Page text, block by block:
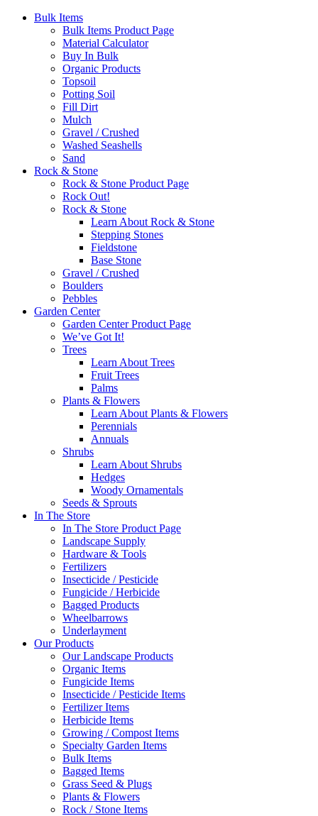
Bulk Items
Bulk Items Product Page
Material Calculator
Buy In Bulk
Organic Products
Topsoil
Potting Soil
Fill Dirt
Mulch
Gravel / Crushed
Washed Seashells
Sand
Rock & Stone
Rock & Stone Product Page
Rock Out!
Rock & Stone
Learn About Rock & Stone
Stepping Stones
Fieldstone
Base Stone
Gravel / Crushed
Boulders
Pebbles
Garden Center
Garden Center Product Page
We’ve Got It!
Trees
Learn About Trees
Fruit Trees
Palms
Plants & Flowers
Learn About Plants & Flowers
Perennials
Annuals
Shrubs
Learn About Shrubs
Hedges
Woody Ornamentals
Seeds & Sprouts
In The Store
In The Store Product Page
Landscape Supply
Hardware & Tools
Fertilizers
Insecticide / Pesticide
Fungicide / Herbicide
Bagged Products
Wheelbarrows
Underlayment
Our Products
Our Landscape Products
Organic Items
Fungicide Items
Insecticide / Pesticide Items
Fertilizer Items
Herbicide Items
Growing / Compost Items
Specialty Garden Items
Bulk Items
Bagged Items
Grass Seed & Plugs
Plants & Flowers
Rock / Stone Items